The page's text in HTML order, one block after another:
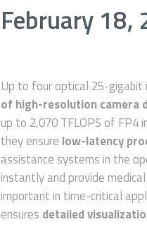
February 18,
Up to four optical 25-gigabit
of high-resolution camera
up to 2,070 TFLOPS of FP4
they ensure low-latency
assistance systems in the
instantly and provide
important in time-critical
ensures detailed